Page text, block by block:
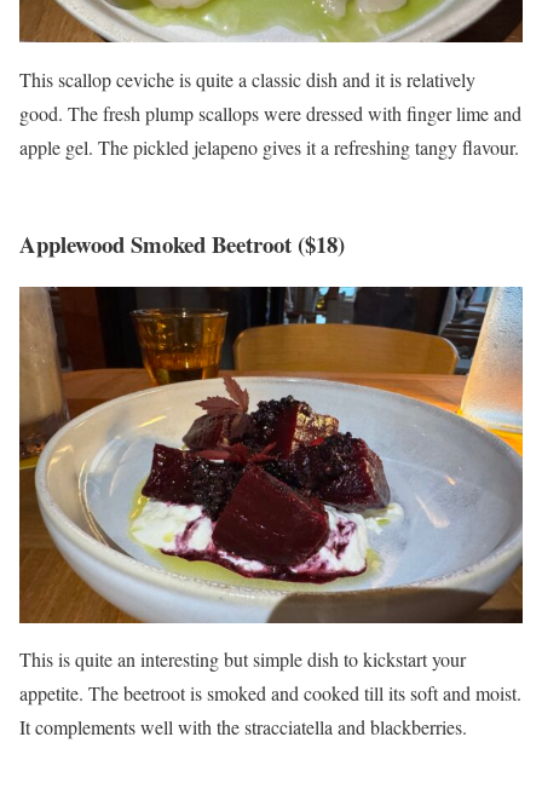
This scallop ceviche is quite a classic dish and it is relatively
good. The fresh plump scallops were dressed with finger lime and
apple gel. The pickled jelapeno gives it a refreshing tangy flavour.
Applewood Smoked Beetroot ($18)
This is quite an interesting but simple dish to kickstart your
appetite. The beetroot is smoked and cooked till its soft and moist.
It complements well with the stracciatella and blackberries.